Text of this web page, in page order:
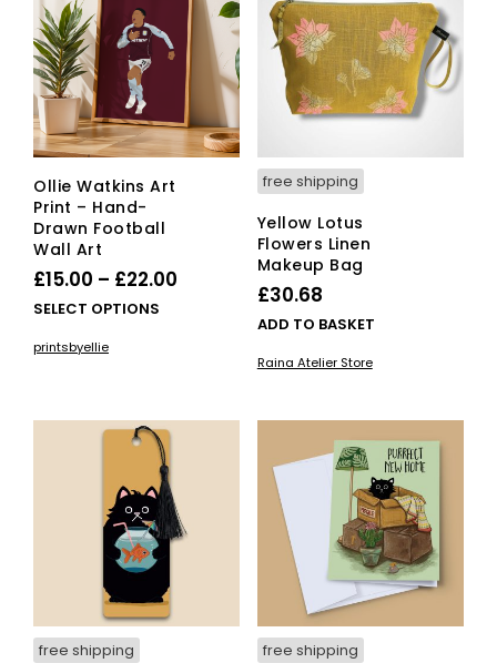
Ollie Watkins Art
Print – Hand-
Drawn Football
Wall Art
£15.00 – £22.00
SELECT OPTIONS
This
product
has
The
may
chosen
product
printsbyellie
free shipping
Yellow Lotus
Flowers Linen
Makeup Bag
£30.68
ADD TO BASKET
Raina Atelier Store
free shipping free shipping